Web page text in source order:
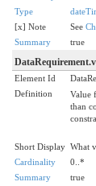
Type
[x] Note
See
Summary
true
Element Id
Definition
Value
than
Short Display What
Cardinality
0..*
Summary
true